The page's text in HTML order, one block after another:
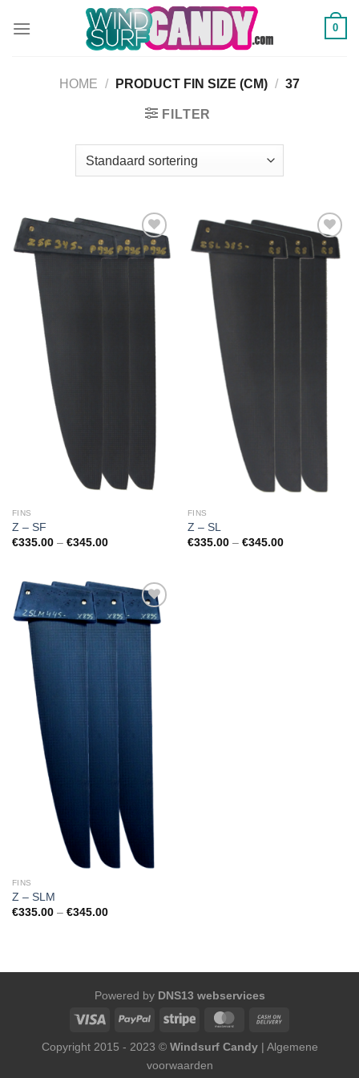
naar
0
HOME / PRODUCT FIN SIZE (CM) / 37
FILTER
Add to
Wishlist
FINS
Z – SF
€335.00 – €345.00Price
€345.00
Add to
Wishlist
FINS
Z – SL
€335.00 – €345.00Price
Add to
Wishlist
FINS
Z – SLM
€335.00 – €345.00Price
Powered by DNS13 webservices
Copyright 2015 - 2023 © Windsurf Candy| Algemene
voorwaarden